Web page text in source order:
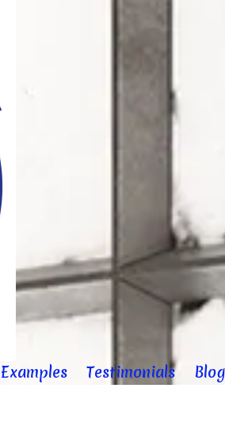
Examples Testimonials Blog